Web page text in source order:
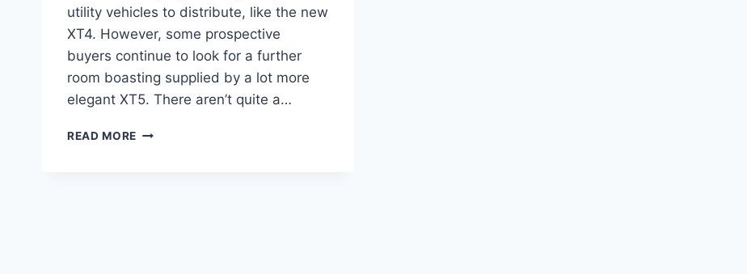
utility vehicles to distribute, like the new
XT4. However, some prospective
buyers continue to look for a further
room boasting supplied by a lot more
elegant XT5. There aren’t quite a…
READ MORE 2021